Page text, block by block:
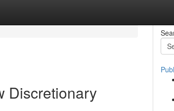
Discretionary